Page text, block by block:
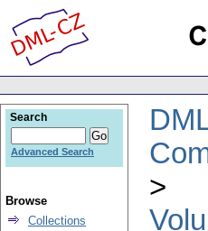
Search
Advanced Search
Browse
Collections